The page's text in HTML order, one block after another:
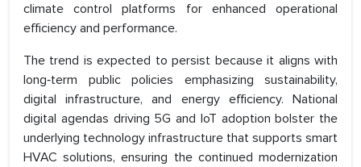
climate control platforms for enhanced operational
efficiency and performance.
The trend is expected to persist because it aligns with
long‑term public policies emphasizing sustainability,
digital infrastructure, and energy efficiency. National
digital agendas driving 5G and IoT adoption bolster the
underlying technology infrastructure that supports smart
HVAC solutions, ensuring the continued modernization